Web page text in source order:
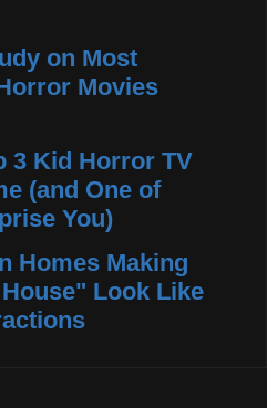
on Most
Movies
3 Kid Horror TV
(and One of
You)
Homes Making
Look Like